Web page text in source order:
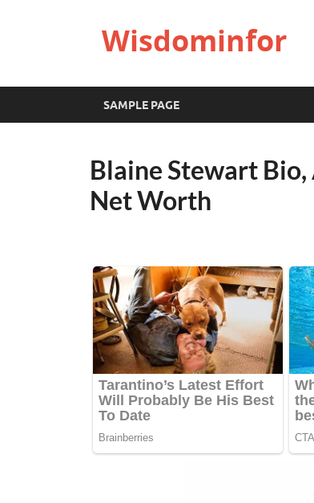
Wisdominfor
SAMPLE PAGE
Blaine Stewart Bio,
Net Worth